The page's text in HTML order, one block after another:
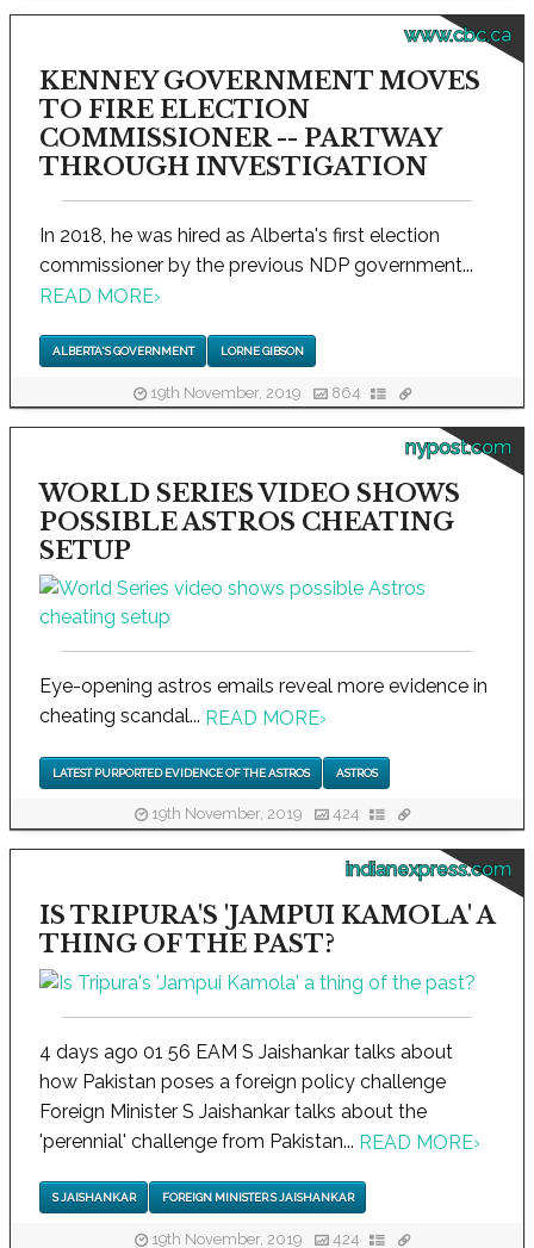
www.cbc.ca
KENNEY GOVERNMENT MOVES
TO FIRE ELECTION
COMMISSIONER -- PARTWAY
THROUGH INVESTIGATION
In 2018, he was hired as Alberta's first election
commissioner by the previous NDP government...
READ MORE›
ALBERTA'S GOVERNMENT LORNE GIBSON
19th November, 2019 864
nypost.com
WORLD SERIES VIDEO SHOWS
POSSIBLE ASTROS CHEATING
SETUP
Eye-opening astros emails reveal more evidence in
cheating scandal... READ MORE›
LATEST PURPORTED EVIDENCE OF THE ASTROS ASTROS
19th November, 2019 424
indianexpress.com
IS TRIPURA'S 'JAMPUI KAMOLA' A
THING OF THE PAST?
4 days ago 01 56 EAM S Jaishankar talks about
how Pakistan poses a foreign policy challenge
Foreign Minister S Jaishankar talks about the
'perennial' challenge from Pakistan... READ MORE›
S JAISHANKAR FOREIGN MINISTER S JAISHANKAR
19th November, 2019 424